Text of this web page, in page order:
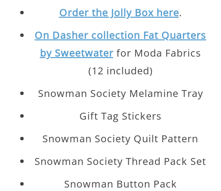
Order the Jolly Box here.
On Dasher collection Fat Quarters
by Sweetwaterfor Moda Fabrics
(12 included)
Snowman Society Melamine Tray
Gift Tag Stickers
Snowman Society Quilt Pattern
Snowman Society Thread Pack Set
Snowman Button Pack